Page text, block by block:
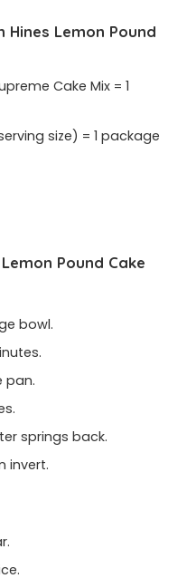
Hines Lemon Pound
Cake Mix = 1
size) = 1 package
Pound Cake
bowl.
pan.
springs back.
invert.